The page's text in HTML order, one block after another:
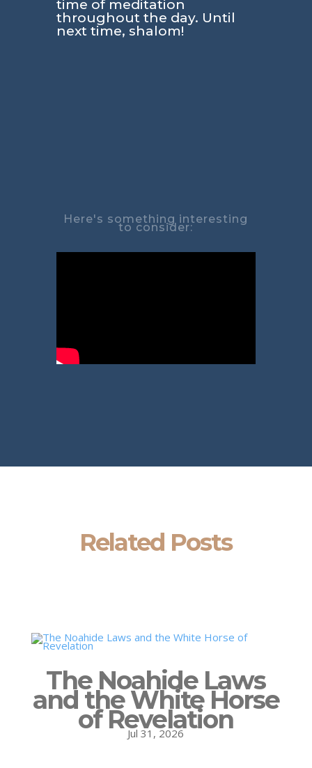
time of meditation
throughout the day. Until
next time, shalom!
Here's something interesting
to consider:
Related Posts
The Noahide Laws
and the White Horse
of Revelation
Jul 31, 2026